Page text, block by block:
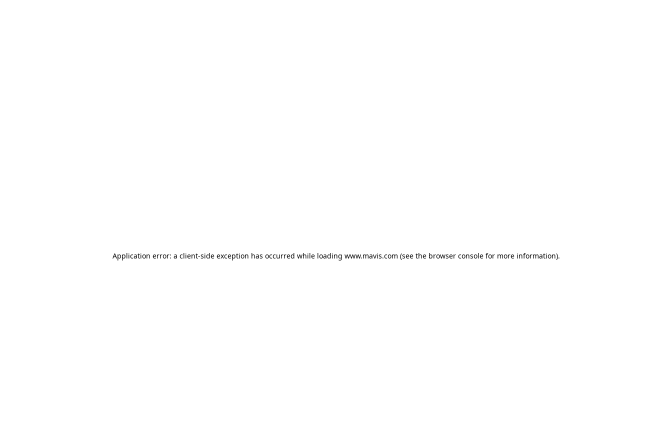
Application error: a client-side exception has occurred while loading www.mavis.com (see the browser consolefor more information).